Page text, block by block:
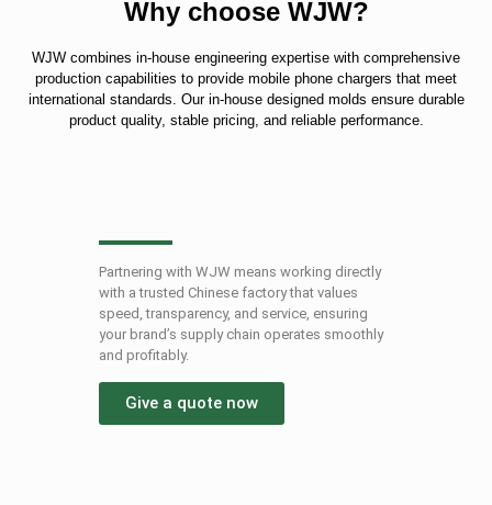
Why choose WJW?
WJW combines in-house engineering expertise with comprehensive
production capabilities to provide mobile phone chargers that meet
international standards. Our in-house designed molds ensure durable
product quality, stable pricing, and reliable performance.
Partnering with WJW means working directly
with a trusted Chinese factory that values ​​
speed, transparency, and service, ensuring
your brand’s supply chain operates smoothly
and profitably.
Give a quote now